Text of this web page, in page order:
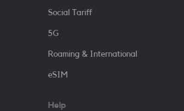
Social Tariff
5G
Roaming & International
eSIM
Help